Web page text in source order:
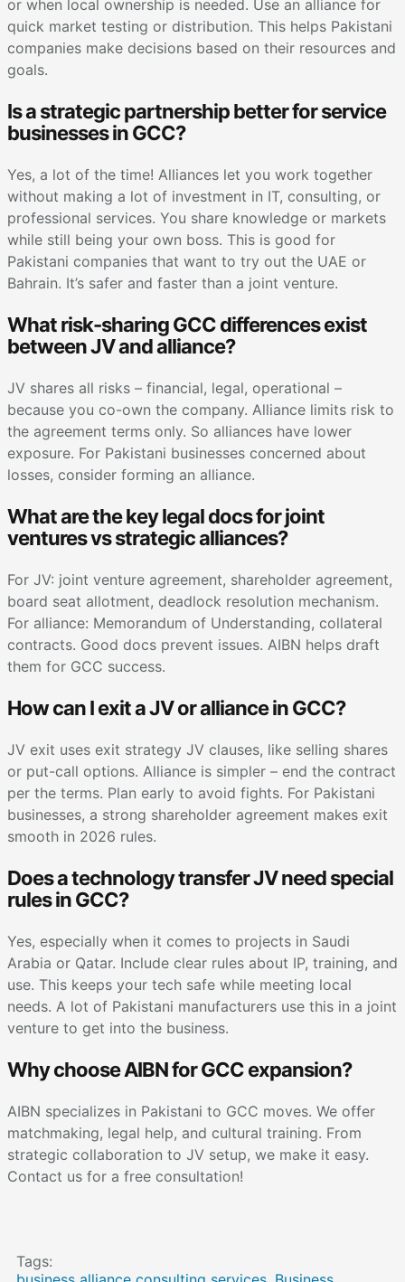
or when local ownership is needed. Use an alliance for
quick market testing or distribution. This helps Pakistani
companies make decisions based on their resources and
goals.
Is a strategic partnership better for service
businesses in GCC?
Yes, a lot of the time! Alliances let you work together
without making a lot of investment in IT, consulting, or
professional services. You share knowledge or markets
while still being your own boss. This is good for
Pakistani companies that want to try out the UAE or
Bahrain. It’s safer and faster than a joint venture.
What risk-sharing GCC differences exist
between JV and alliance?
JV shares all risks – financial, legal, operational –
because you co-own the company. Alliance limits risk to
the agreement terms only. So alliances have lower
exposure. For Pakistani businesses concerned about
losses, consider forming an alliance.
What are the key legal docs for joint
ventures vs strategic alliances?
For JV: joint venture agreement, shareholder agreement,
board seat allotment, deadlock resolution mechanism.
For alliance: Memorandum of Understanding, collateral
contracts. Good docs prevent issues. AIBN helps draft
them for GCC success.
How can I exit a JV or alliance in GCC?
JV exit uses exit strategy JV clauses, like selling shares
or put-call options. Alliance is simpler – end the contract
per the terms. Plan early to avoid fights. For Pakistani
businesses, a strong shareholder agreement makes exit
smooth in 2026 rules.
Does a technology transfer JV need special
rules in GCC?
Yes, especially when it comes to projects in Saudi
Arabia or Qatar. Include clear rules about IP, training, and
use. This keeps your tech safe while meeting local
needs. A lot of Pakistani manufacturers use this in a joint
venture to get into the business.
Why choose AIBN for GCC expansion?
AIBN specializes in Pakistani to GCC moves. We offer
matchmaking, legal help, and cultural training. From
strategic collaboration to JV setup, we make it easy.
Contact us for a free consultation!
Tags: